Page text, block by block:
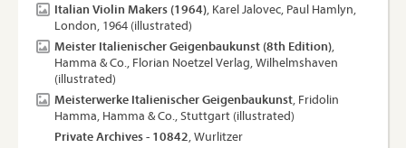
Italian Violin Makers (1964), Karel Jalovec, Paul Hamlyn,
London, 1964 (illustrated)
Meister Italienischer Geigenbaukunst (8th Edition),
Hamma & Co., Florian Noetzel Verlag, Wilhelmshaven
(illustrated)
Meisterwerke Italienischer Geigenbaukunst, Fridolin
Hamma, Hamma & Co., Stuttgart (illustrated)
Private Archives - 10842, Wurlitzer